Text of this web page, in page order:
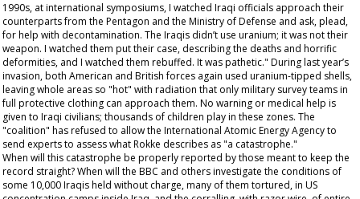
1990s, at international symposiums, I watched Iraqi officials approach their
counterparts from the Pentagon and the Ministry of Defense and ask, plead,
for help with decontamination. The Iraqis didn’t use uranium; it was not their
weapon. I watched them put their case, describing the deaths and horrific
deformities, and I watched them rebuffed. It was pathetic." During last year’s
invasion, both American and British forces again used uranium-tipped shells,
leaving whole areas so "hot" with radiation that only military survey teams in
full protective clothing can approach them. No warning or medical help is
given to Iraqi civilians; thousands of children play in these zones. The
"coalition" has refused to allow the International Atomic Energy Agency to
send experts to assess what Rokke describes as "a catastrophe."
When will this catastrophe be properly reported by those meant to keep the
record straight? When will the BBC and others investigate the conditions of
some 10,000 Iraqis held without charge, many of them tortured, in US